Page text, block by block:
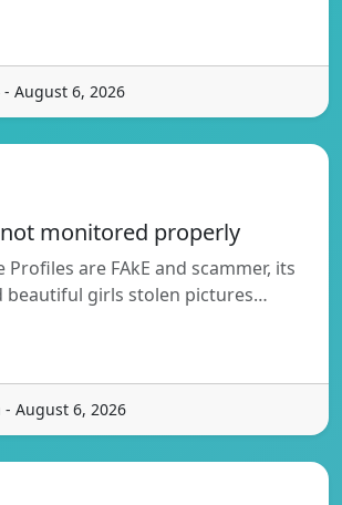
August 6, 2026
monitored properly
are FAkE and scammer, its
beautiful girls stolen pictures…
August 6, 2026